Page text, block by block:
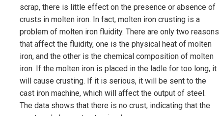
scrap, there is little effect on the presence or absence of
crusts in molten iron. In fact, molten iron crusting is a
problem of molten iron fluidity. There are only two reasons
that affect the fluidity, one is the physical heat of molten
iron, and the other is the chemical composition of molten
iron. If the molten iron is placed in the ladle for too long, it
will cause crusting. If it is serious, it will be sent to the
cast iron machine, which will affect the output of steel.
The data shows that there is no crust, indicating that the